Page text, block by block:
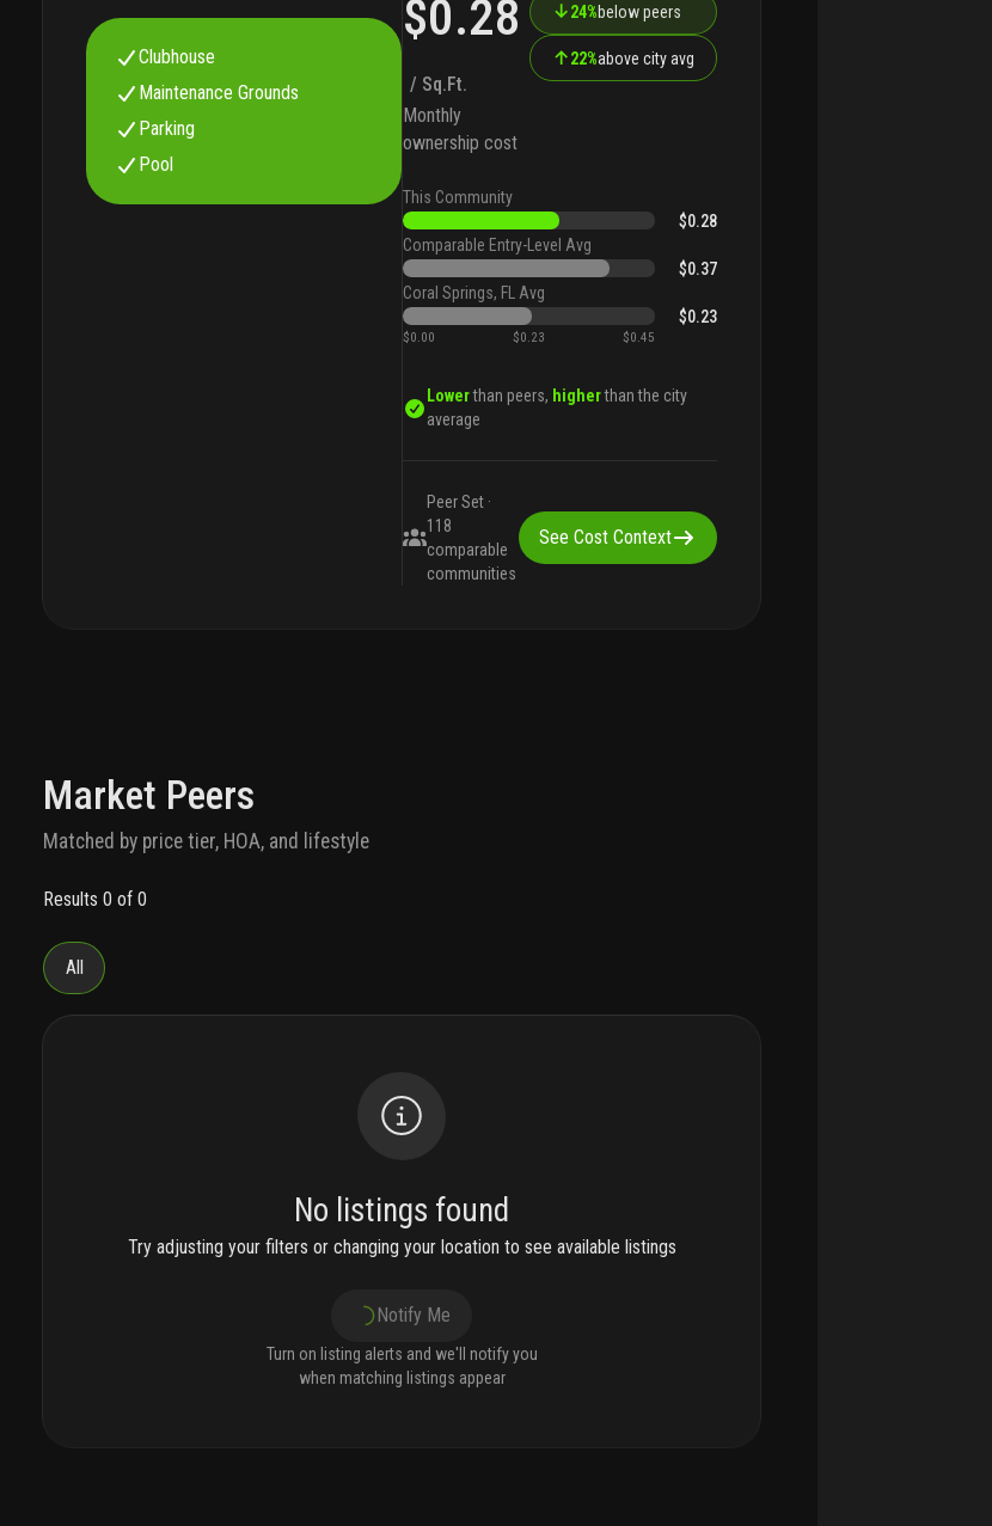
Clubhouse
Maintenance Grounds
Parking
Pool
$0.28
/ Sq.Ft.
Monthly
ownership cost
↓24%below peers
↑22%above city avg
This Community
$0.28
Comparable Entry-Level Avg
$0.37
Coral Springs, FL Avg
$0.23
$0.00 $0.23 $0.45
Lowerthan peers, higherthan the city
average
Peer Set ·
118
comparable
communities
See Cost Context
Market Peers
Matched by price tier, HOA, and lifestyle
Results 0 of 0
All
No listings found
Try adjusting your filters or changing your location to see available listings
Notify Me
Turn on listing alerts and we'll notify you
when matching listings appear